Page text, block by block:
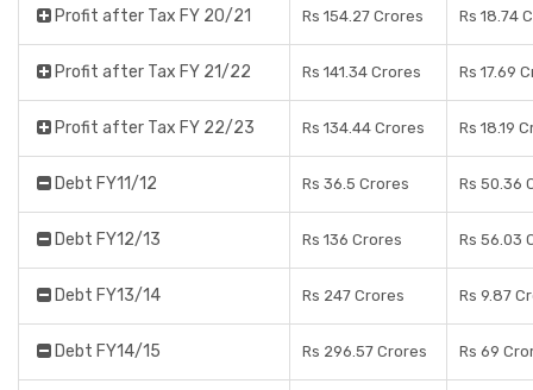
Profit after Tax FY 20/21 Rs 154.27 Crores Rs 18.74
Profit after Tax FY 21/22 Rs 141.34 Crores Rs 17.69
Profit after Tax FY 22/23 Rs 134.44 Crores Rs 18.19
Debt FY11/12 Rs 36.5 Crores Rs 50.36
Debt FY12/13 Rs 136 Crores Rs 56.03
Debt FY13/14 Rs 247 Crores Rs 9.87
Debt FY14/15 Rs 296.57 Crores Rs 69